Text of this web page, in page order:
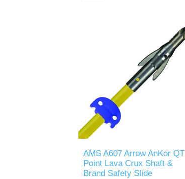
AMS A607 Arrow AnKor QT
Point Lava Crux Shaft &
Brand Safety Slide